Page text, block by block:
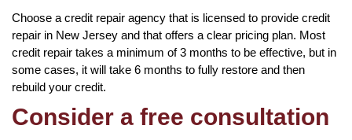
Choose a credit repair agency that is licensed to provide credit
repair in New Jersey and that offers a clear pricing plan. Most
credit repair takes a minimum of 3 months to be effective, but in
some cases, it will take 6 months to fully restore and then
rebuild your credit.
Consider a free consultation